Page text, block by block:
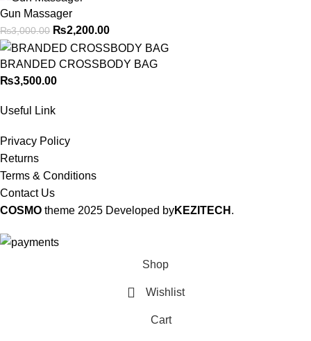
Gun Massager
₨3,000.00 ₨2,200.00
BRANDED CROSSBODY BAG
₨3,500.00
Useful Link
Privacy Policy
Returns
Terms & Conditions
Contact Us
COSMO theme 2025 Developed byKEZITECH .
Shop
Wishlist
Cart